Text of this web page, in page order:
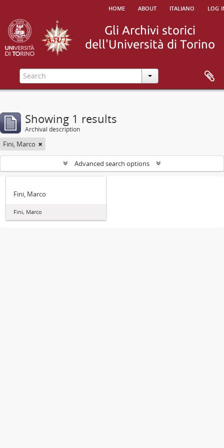
home about italiano log
Showing 1 results
Archival description
Fini, Marco
Advanced search options
Fini, Marco
Fini, Marco